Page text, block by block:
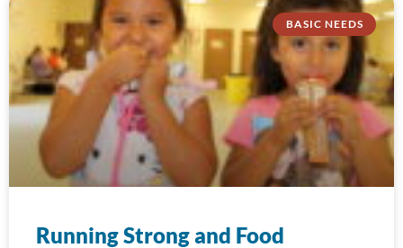
BASIC NEEDS
Running Strong and Food